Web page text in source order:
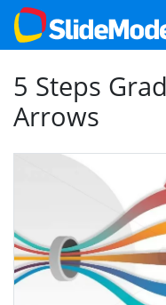
5 Steps
Arrows